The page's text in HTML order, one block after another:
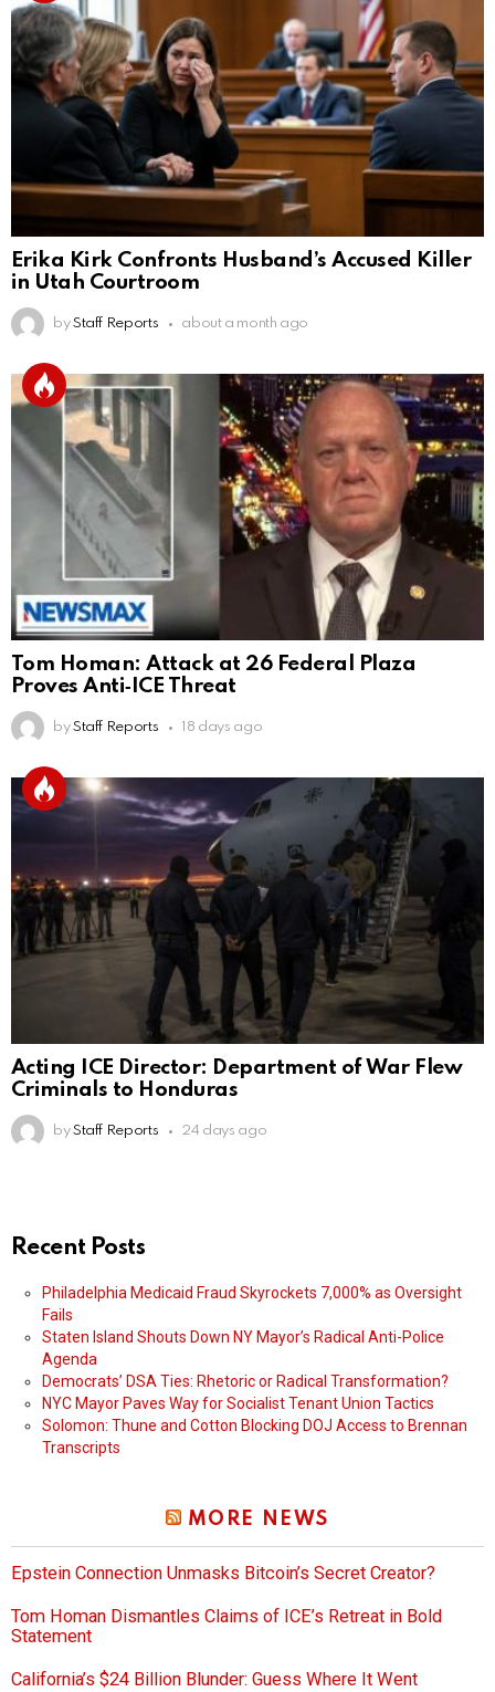
Erika Kirk Confronts Husband’s Accused Killer
in Utah Courtroom
by Staff Reports about a month ago
Tom Homan: Attack at 26 Federal Plaza
Proves Anti‑ICE Threat
by Staff Reports 18 days ago
Acting ICE Director: Department of War Flew
Criminals to Honduras
by Staff Reports 24 days ago
Recent Posts
Philadelphia Medicaid Fraud Skyrockets 7,000% as Oversight
Fails
Staten Island Shouts Down NY Mayor’s Radical Anti-Police
Agenda
Democrats’ DSA Ties: Rhetoric or Radical Transformation?
NYC Mayor Paves Way for Socialist Tenant Union Tactics
Solomon: Thune and Cotton Blocking DOJ Access to Brennan
Transcripts
MORE NEWS
Epstein Connection Unmasks Bitcoin’s Secret Creator?
Tom Homan Dismantles Claims of ICE’s Retreat in Bold
Statement
California’s $24 Billion Blunder: Guess Where It Went